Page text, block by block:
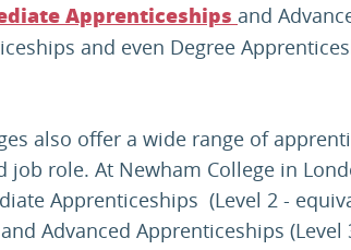
Apprenticeships and
and even Degree
also offer a wide range of
job role. At Newham College in
Apprenticeships (Level 2 -
Advanced Apprenticeships